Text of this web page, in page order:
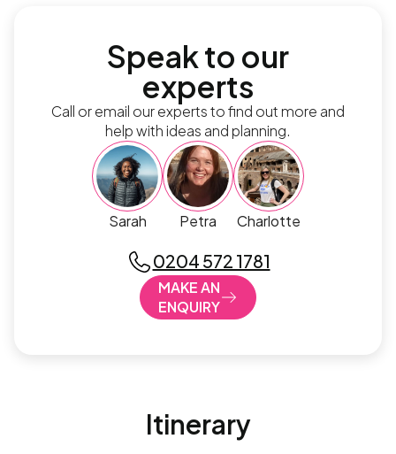
Speak to our
experts
Call or email our experts to find out more and
help with ideas and planning.
Sarah Petra Charlotte
0204 572 1781
MAKE AN
ENQUIRY
Itinerary